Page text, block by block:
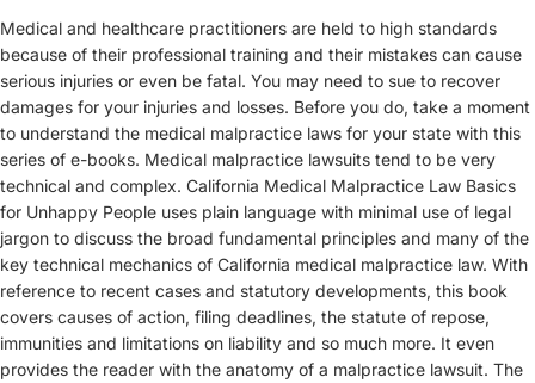
Medical and healthcare practitioners are held to high standards
because of their professional training and their mistakes can cause
serious injuries or even be fatal. You may need to sue to recover
damages for your injuries and losses. Before you do, take a moment
to understand the medical malpractice laws for your state with this
series of e-books. Medical malpractice lawsuits tend to be very
technical and complex. California Medical Malpractice Law Basics
for Unhappy People uses plain language with minimal use of legal
jargon to discuss the broad fundamental principles and many of the
key technical mechanics of California medical malpractice law. With
reference to recent cases and statutory developments, this book
covers causes of action, filing deadlines, the statute of repose,
immunities and limitations on liability and so much more. It even
provides the reader with the anatomy of a malpractice lawsuit. The